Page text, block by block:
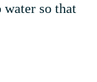
water so that